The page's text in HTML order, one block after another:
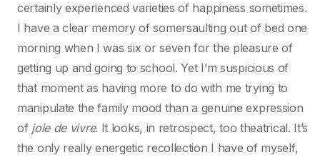
certainly experienced varieties of happiness sometimes.
I have a clear memory of somersaulting out of bed one
morning when I was six or seven for the pleasure of
getting up and going to school. Yet I’m suspicious of
that moment as having more to do with me trying to
manipulate the family mood than a genuine expression
of joie de vivre. It looks, in retrospect, too theatrical. It’s
the only really energetic recollection I have of myself,